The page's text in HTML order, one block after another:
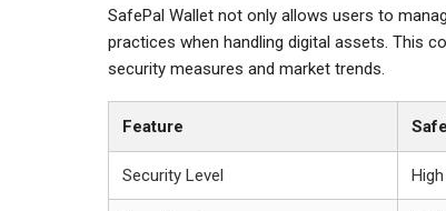
SafePal Wallet not only allows users to
practices when handling digital assets. This
security measures and market trends.
Feature
Security Level